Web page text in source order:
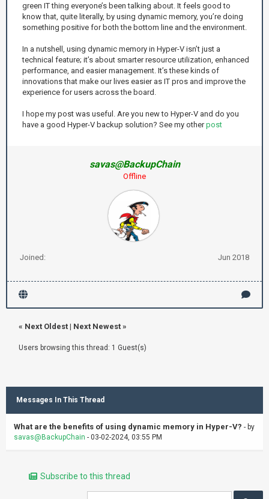
green IT thing everyone’s been talking about. It feels good to
know that, quite literally, by using dynamic memory, you’re doing
something positive for both the bottom line and the environment.
In a nutshell, using dynamic memory in Hyper-V isn’t just a
technical feature; it’s about smarter resource utilization, enhanced
performance, and easier management. It’s these kinds of
innovations that make our lives easier as IT pros and improve the
experience for users across the board.
I hope my post was useful. Are you new to Hyper-V and do you
have a good Hyper-V backup solution? See my otherpost
savas@BackupChain
Offline
Joined: Jun 2018
« Next Oldest | Next Newest »
Users browsing this thread: 1 Guest(s)
Messages In This Thread
What are the benefits of using dynamic memory in Hyper-V? - by
savas@BackupChain - 03-02-2024, 03:55 PM
Subscribe to this thread